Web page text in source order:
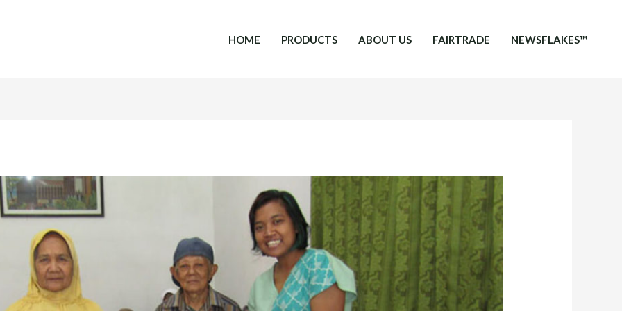
HOME PRODUCTS ABOUT US FAIRTRADE NEWSFLAKES™